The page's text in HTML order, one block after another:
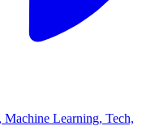
Learning, Tech,